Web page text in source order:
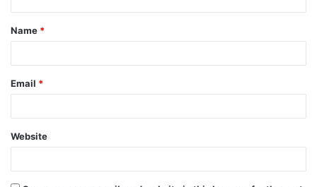
t
*
Name *
Email *
Website